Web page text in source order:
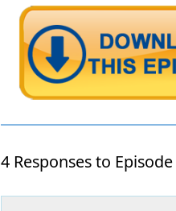
4 Responses to Episode